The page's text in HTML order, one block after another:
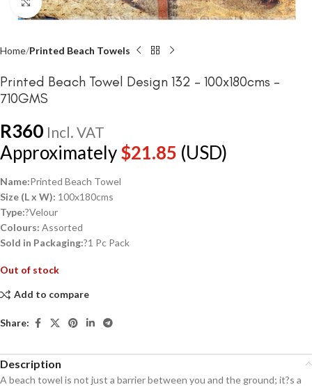
Click to enlarge
Home Printed Beach Towels
Printed Beach Towel Design 132 – 100x180cms –
710GMS
R360 Incl. VAT
Approximately$21.85 (USD)
Name:Printed Beach Towel
Size (L x W): 100x180cms
Type:?Velour
Colours: Assorted
Sold in Packaging:?1 Pc Pack
Out of stock
Add to compare
Share:
Description
A beach towel is not just a barrier between you and the ground; it?s a